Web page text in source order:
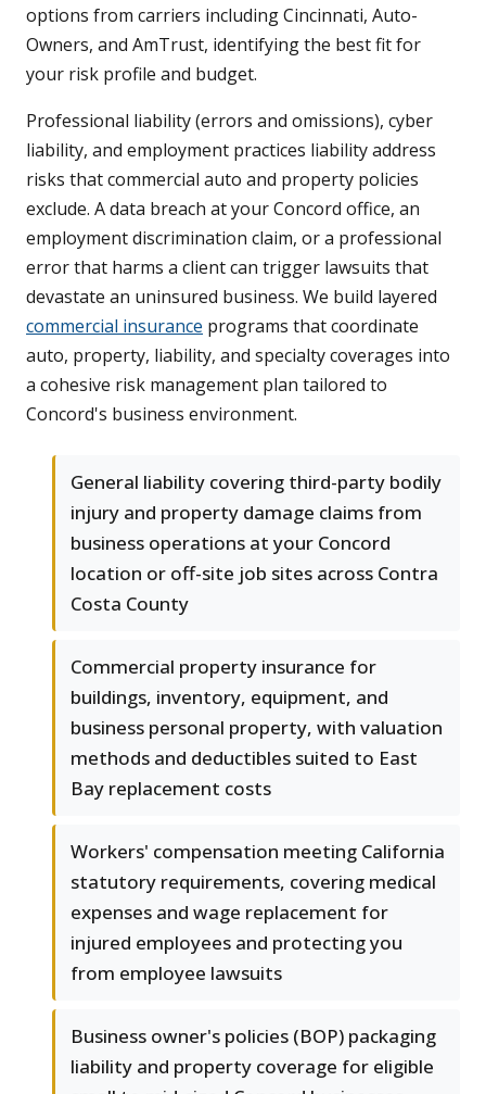
options from carriers including Cincinnati, Auto-
Owners, and AmTrust, identifying the best fit for
your risk profile and budget.
Professional liability (errors and omissions), cyber
liability, and employment practices liability address
risks that commercial auto and property policies
exclude. A data breach at your Concord office, an
employment discrimination claim, or a professional
error that harms a client can trigger lawsuits that
devastate an uninsured business. We build layered
commercial insurance programs that coordinate
auto, property, liability, and specialty coverages into
a cohesive risk management plan tailored to
Concord's business environment.
General liability covering third-party bodily
injury and property damage claims from
business operations at your Concord
location or off-site job sites across Contra
Costa County
Commercial property insurance for
buildings, inventory, equipment, and
business personal property, with valuation
methods and deductibles suited to East
Bay replacement costs
Workers' compensation meeting California
statutory requirements, covering medical
expenses and wage replacement for
injured employees and protecting you
from employee lawsuits
Business owner's policies (BOP) packaging
liability and property coverage for eligible